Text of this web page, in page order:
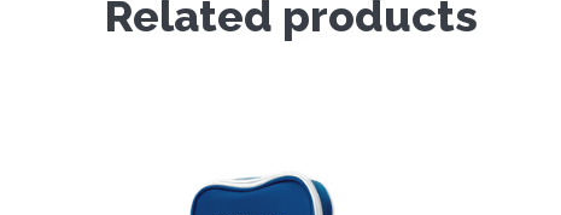
Related products